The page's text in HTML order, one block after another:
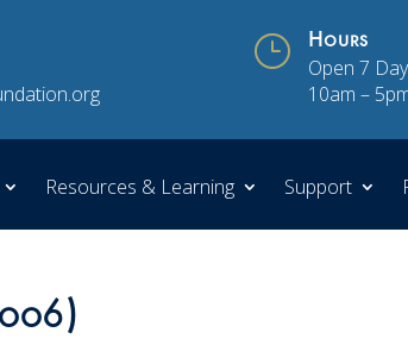
} Hours
Open 7
10am –
Resources & Learning Support